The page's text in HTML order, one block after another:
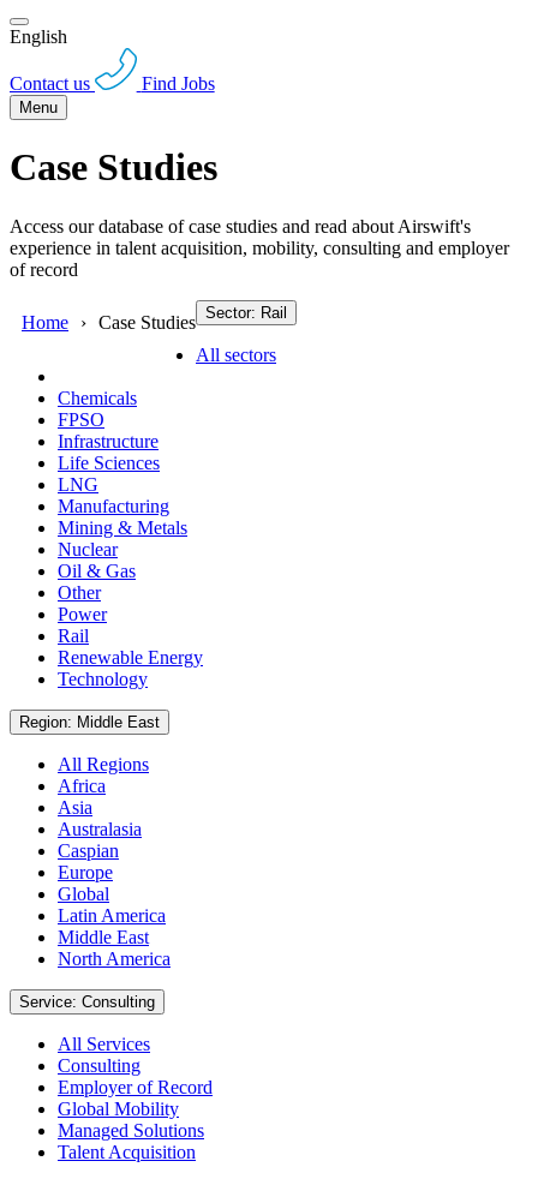
English
Contact us Find Jobs
Menu
Case Studies
Access our database of case studies and read about Airswift's
experience in talent acquisition, mobility, consulting and employer
of record
Home Case Studies Sector: Rail
All sectors
Chemicals
FPSO
Infrastructure
Life Sciences
LNG
Manufacturing
Mining & Metals
Nuclear
Oil & Gas
Other
Power
Rail
Renewable Energy
Technology
Region: Middle East
All Regions
Africa
Asia
Australasia
Caspian
Europe
Global
Latin America
Middle East
North America
Service: Consulting
All Services
Consulting
Employer of Record
Global Mobility
Managed Solutions
Talent Acquisition